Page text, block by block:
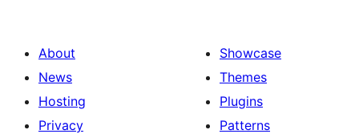
About
News
Hosting
Privacy
Showcase
Themes
Plugins
Patterns